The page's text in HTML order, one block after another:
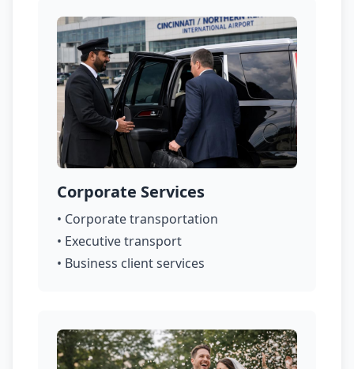
Corporate Services
• Corporate transportation
• Executive transport
• Business client services